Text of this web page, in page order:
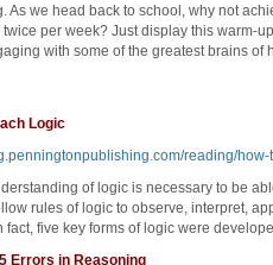
As we head back to school, why not
per week? Just display this warm-
with some of the greatest brains
Logic
reading/
of logic is necessary to be
rules of logic to observe, interpret,
fact, five key forms of logic were
Errors in Reasoning